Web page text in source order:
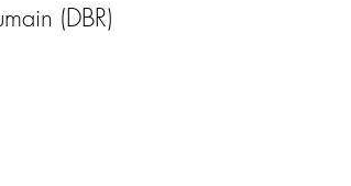
(DBR)